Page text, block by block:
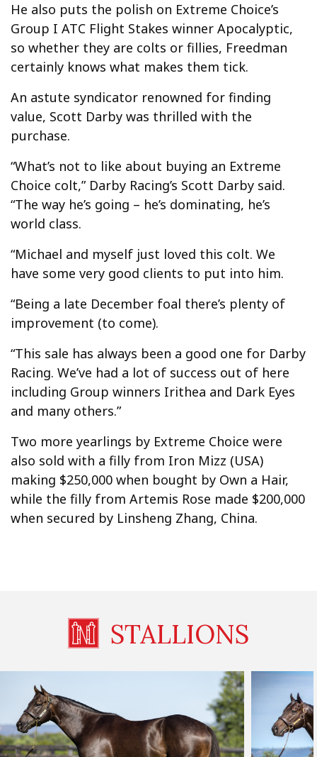
He also puts the polish on Extreme Choice’s
Group I ATC Flight Stakes winner Apocalyptic,
so whether they are colts or fillies, Freedman
certainly knows what makes them tick.
An astute syndicator renowned for finding
value, Scott Darby was thrilled with the
purchase.
“What’s not to like about buying an Extreme
Choice colt,” Darby Racing’s Scott Darby said.
“The way he’s going – he’s dominating, he’s
world class.
“Michael and myself just loved this colt. We
have some very good clients to put into him.
“Being a late December foal there’s plenty of
improvement (to come).
“This sale has always been a good one for Darby
Racing. We’ve had a lot of success out of here
including Group winners Irithea and Dark Eyes
and many others.”
Two more yearlings by Extreme Choice were
also sold with a filly from Iron Mizz (USA)
making $250,000 when bought by Own a Hair,
while the filly from Artemis Rose made $200,000
when secured by Linsheng Zhang, China.
STALLIONS